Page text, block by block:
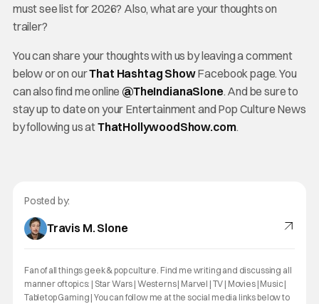
must see list for 2026? Also, what are your thoughts on
trailer?
You can share your thoughts with us by leaving a comment
below or on ourThat Hashtag ShowFacebook page. You
can also find me online @TheIndianaSlone. And be sure to
stay up to date on your Entertainment and Pop Culture News
by following us atThatHollywoodShow.com.
Posted by:
Travis M. Slone
Fan of all things geek & pop culture. Find me writing and discussing all
manner of topics: | Star Wars | Westerns | Marvel | TV | Movies | Music |
Tabletop Gaming | You can follow me at the social media links below to